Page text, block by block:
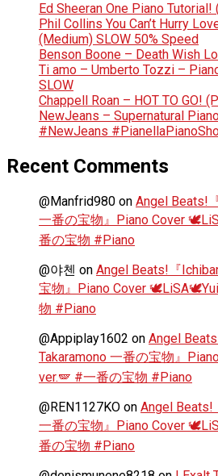
Ed Sheeran One Piano Tutorial!
Phil Collins You Can’t Hurry
(Medium) SLOW 50% Speed
Benson Boone – Death Wish
Ti amo – Umberto Tozzi –
SLOW
Chappell Roan – HOT TO GO!
NewJeans – Supernatural
#NewJeans
Recent Comments
@Manfrid980 on Angel Beats!
一番の宝物』Piano Cover
番の宝物 #Piano
@야첸 on Angel Beats!『
宝物』Piano Cover
物 #Piano
@Appiplay1602 on Angel
Takaramono 一番の宝物』
ver.🪽 #一番の宝物 #Piano
@REN1127KO on Angel Beats!
一番の宝物』Piano Cover
番の宝物 #Piano